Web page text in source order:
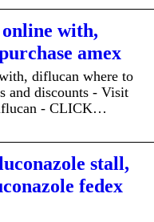
with,
amex
diflucan where to
and discounts - Visit
- CLICK…
stall,
fedex